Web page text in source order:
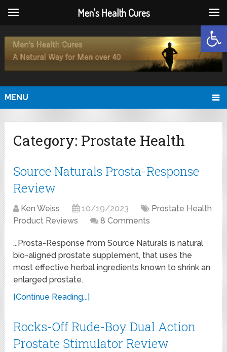
MENU
Category: Prostate Health
Source Naturals Prosta-Response
Review
Ken Weiss 10/19/2023
Prostate Health
Product Reviews
8 Comments
...Prosta-Response from Source Naturals is natural
bio-aligned prostate supplement, that uses the
most effective herbal ingredients known to shrink an
enlarged prostate.
[Continue Reading...]
Rocks-Off Rude-Boy Dual Action
Prostate Stimulator Review
Men's Health Cures